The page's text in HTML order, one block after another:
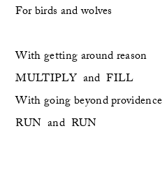
For birds and wolves
With getting around reason
MULTIPLY  and  FILL
With going beyond providence
RUN  and  RUN